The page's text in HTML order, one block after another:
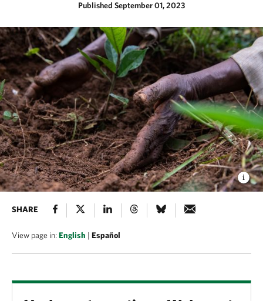
Published September 01, 2023
SHARE
View page in:English | Español